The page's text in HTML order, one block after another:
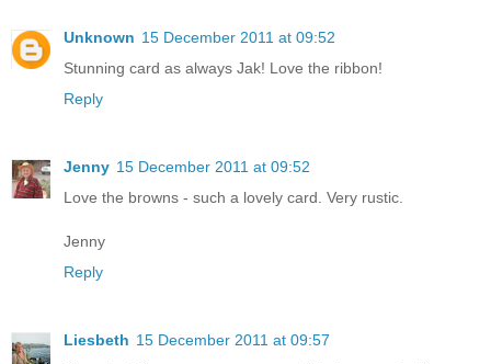
Unknown 15 December 2011 at 09:52
Stunning card as always Jak! Love the ribbon!
Reply
Jenny 15 December 2011 at 09:52
Love the browns - such a lovely card. Very rustic.
Jenny
Reply
Liesbeth 15 December 2011 at 09:57